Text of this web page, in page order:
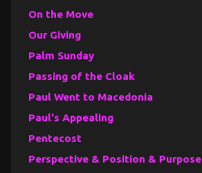
On the Move
Our Giving
Palm Sunday
Passing of the Cloak
Paul Went to Macedonia
Paul's Appealing
Pentecost
Perspective & Position & Purpose